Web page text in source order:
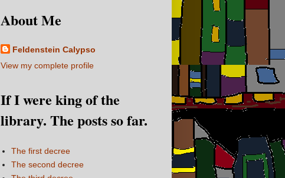
About Me
Feldenstein Calypso
View my complete profile
If I were king of the
library. The posts so far.
The first decree
The second decree